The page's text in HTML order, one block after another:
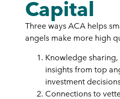
Capital
Three ways ACA helps
angels make more high
Knowledge
insights from top
investment
Connections to